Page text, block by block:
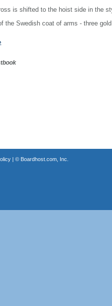
is shifted to the hoist side in the
the Swedish coat of arms - three
| © Boardhost.com, Inc.